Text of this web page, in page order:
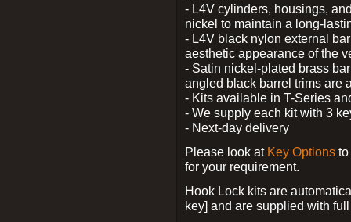
- L4V cylinders, housings,
nickel to maintain a long-
- L4V black nylon external
aesthetic appearance of the
- Satin nickel-plated brass
angled black barrel trims are
- Kits available in T-Series
- We supply each kit with 3
- Next-day delivery
Please look at Key Options
for your requirement.
Hook Lock kits are
key] and are supplied with